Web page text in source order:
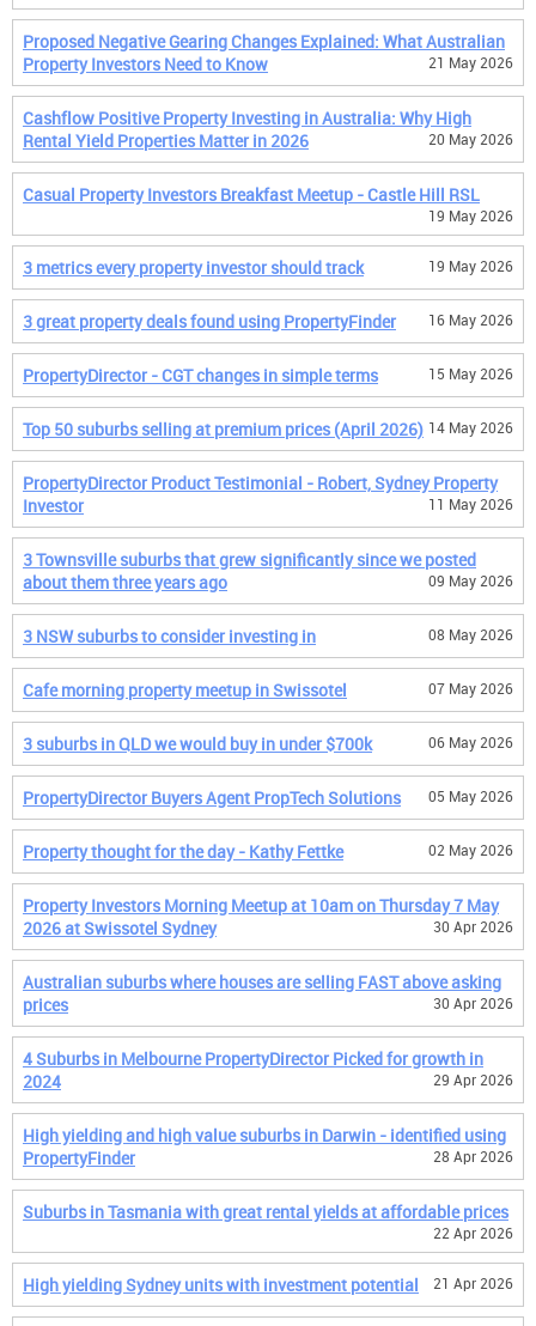
Proposed Negative Gearing Changes Explained: What Australian
Property Investors Need to Know
21 May 2026
Cashflow Positive Property Investing in Australia: Why High
Rental Yield Properties Matter in 2026
20 May 2026
Casual Property Investors Breakfast Meetup - Castle Hill RSL
19 May 2026
3 metrics every property investor should track 19 May 2026
3 great property deals found using PropertyFinder 16 May 2026
PropertyDirector - CGT changes in simple terms 15 May 2026
Top 50 suburbs selling at premium prices (April 2026) 14 May 2026
PropertyDirector Product Testimonial - Robert, Sydney Property
Investor
11 May 2026
3 Townsville suburbs that grew significantly since we posted
about them three years ago
09 May 2026
3 NSW suburbs to consider investing in 08 May 2026
Cafe morning property meetup in Swissotel 07 May 2026
3 suburbs in QLD we would buy in under $700k 06 May 2026
PropertyDirector Buyers Agent PropTech Solutions 05 May 2026
Property thought for the day - Kathy Fettke 02 May 2026
Property Investors Morning Meetup at 10am on Thursday 7 May
2026 at Swissotel Sydney
30 Apr 2026
Australian suburbs where houses are selling FAST above asking
prices
30 Apr 2026
4 Suburbs in Melbourne PropertyDirector Picked for growth in
2024
29 Apr 2026
High yielding and high value suburbs in Darwin - identified using
PropertyFinder
28 Apr 2026
Suburbs in Tasmania with great rental yields at affordable prices
22 Apr 2026
High yielding Sydney units with investment potential 21 Apr 2026